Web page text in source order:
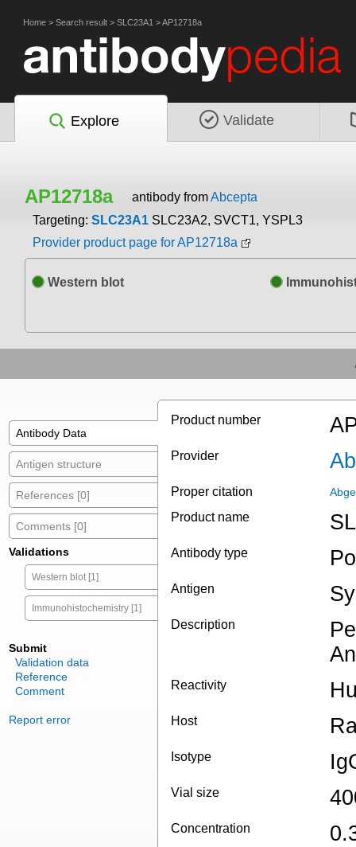
Home > Search result > SLC23A1 >AP12718a
Explore Validate
AP12718a antibody fromAbcepta
Targeting: SLC23A1 SLC23A2, SVCT1, YSPL3
Provider product page for AP12718a
Western blot
Antibody Data
Antigen structure
References [0]
Comments [0]
Validations
Western blot [1]
Immunohistochemistry [1]
Submit
Validation data
Reference
Comment
Report error
Product number
Provider
Proper citation
Product name
Antibody type
Antigen
Description
Reactivity
Host
Isotype
Vial size
Concentration